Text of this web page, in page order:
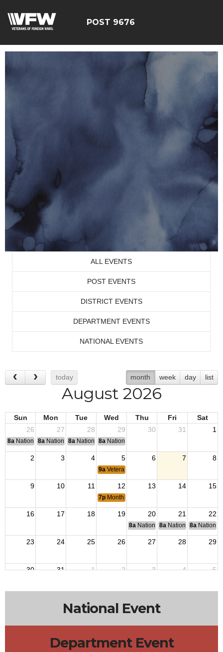
POST 9676
ALL EVENTS
POST EVENTS
DISTRICT EVENTS
DEPARTMENT EVENTS
NATIONAL EVENTS
today month week day list
August 2026
Sun Mon Tue Wed Thu Fri
Sat
26
27 28 29 30 31 1
8a National Convention
8a National Convention
8a National Convention
8a National Convention
2 3 4 5 6 7 8
9a Veterans Outreach
9 10 11 12 13 14 15
7p Monthly Meeting
16 17 18 19 20 21 22
8a National Budget & Finance
8a National Council of
8a National
23 24 25 26 27 28 29
30 31 1 2 3 4 5
National Event
Department Event